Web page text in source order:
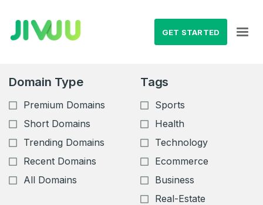
GET STARTED
Domain Type
Premium Domains
Short Domains
Trending Domains
Recent Domains
All Domains
Tags
Sports
Health
Technology
Ecommerce
Business
Real-Estate